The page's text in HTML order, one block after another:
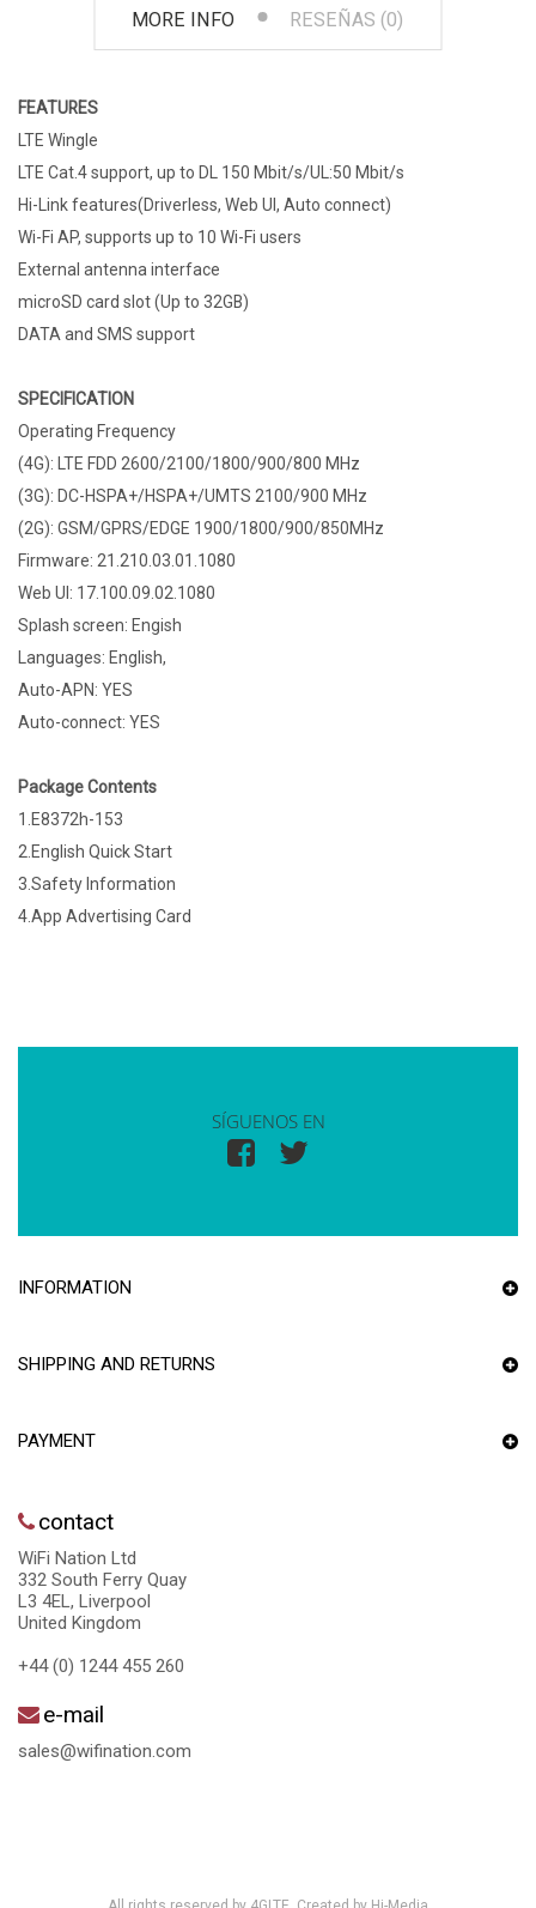
MORE INFO RESEÑAS (0)
FEATURES
LTE Wingle
LTE Cat.4 support, up to DL 150 Mbit/s/UL:50 Mbit/s
Hi-Link features(Driverless, Web UI, Auto connect)
Wi-Fi AP, supports up to 10 Wi-Fi users
External antenna interface
microSD card slot (Up to 32GB)
DATA and SMS support
SPECIFICATION
Operating Frequency
(4G): LTE FDD 2600/2100/1800/900/800 MHz
(3G): DC-HSPA+/HSPA+/UMTS 2100/900 MHz
(2G): GSM/GPRS/EDGE 1900/1800/900/850MHz
Firmware: 21.210.03.01.1080
Web UI: 17.100.09.02.1080
Splash screen: Engish
Languages: English,
Auto-APN: YES
Auto-connect: YES
Package Contents
1.E8372h-153
2.English Quick Start
3.Safety Information
4.App Advertising Card
SÍGUENOS EN
INFORMATION
SHIPPING AND RETURNS
PAYMENT
contact
WiFi Nation Ltd
332 South Ferry Quay
L3 4EL, Liverpool
United Kingdom
+44 (0) 1244 455 260
e-mail
sales@wifination.com